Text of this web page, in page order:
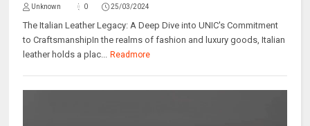
Unknown 0 25/03/2024
The Italian Leather Legacy: A Deep Dive into UNIC's Commitment
to CraftsmanshipIn the realms of fashion and luxury goods, Italian
leather holds a plac... Readmore